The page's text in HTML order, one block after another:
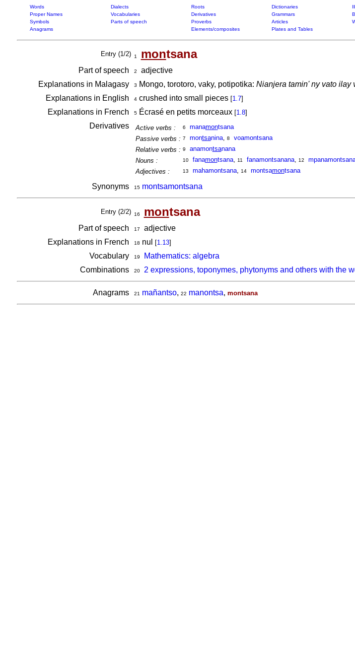
Words Dialects Roots Dictionaries
Proper Names
Vocabularies Derivatives Grammars
Symbols
Parts of speech Proverbs Articles
Anagrams
Elements/composites Plates and Tables
Entry (1/2) 1 montsana
Part of speech 2
adjective
Explanations in Malagasy
3 Mongo, torotoro, vaky, potipotika: Nianjera tamin' ny vato ilay
Explanations in English 4crushed into small pieces [1.7]
Explanations in French 5Écrasé en petits morceaux [1.8]
Derivatives Active verbs : 6 manamontsana
Passive verbs : 7 montsanina, 8
voamontsana
Relative verbs : 9 anamontsanana
Nouns :
10 fanamontsana, 11 fanamontsanana, 12
Adjectives :
13 mahamontsana, 14 montsamontsana
Synonyms 15 montsamontsana
Entry (2/2) 16 montsana
Part of speech 17
adjective
Explanations in French
18 nul [1.13]
Vocabulary 19
Mathematics: algebra
Combinations
20 2 expressions, toponymes, phytonyms and others with the
Anagrams 21 mañantso, 22 manontsa, montsana